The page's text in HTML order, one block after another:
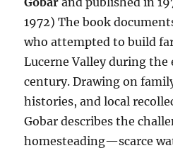
1972) The book
who attempted to build
Lucerne Valley during
century. Drawing on
histories, and local
Gobar describes the
homesteading—scarce